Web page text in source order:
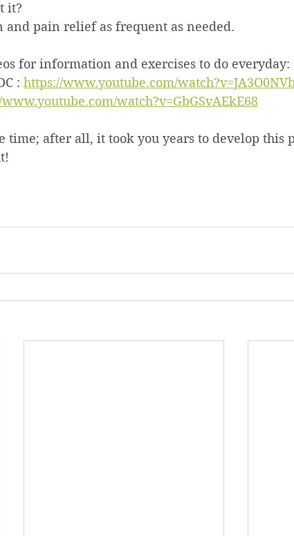
it?
and pain relief as frequent as needed.
for information and exercises to do everyday:
: https://www.youtube.com/
watch?v=GbGSvAEkE68
after all, it took you years to develop this